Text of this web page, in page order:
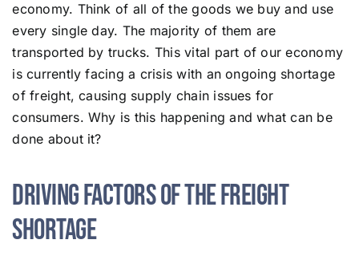
economy. Think of all of the goods we buy and use
every single day. The majority of them are
transported by trucks. This vital part of our economy
is currently facing a crisis with an ongoing shortage
of freight, causing supply chain issues for
consumers. Why is this happening and what can be
done about it?
Driving Factors of the Freight
Shortage